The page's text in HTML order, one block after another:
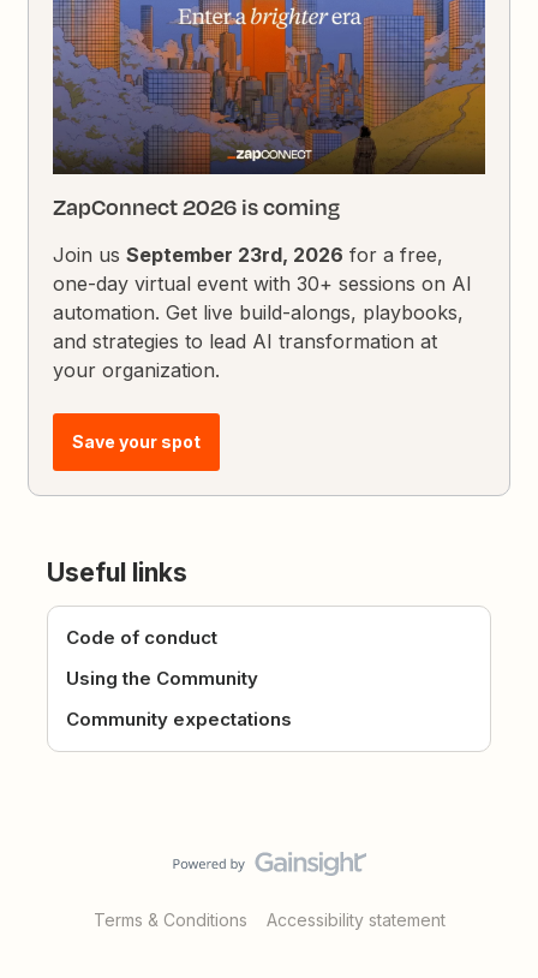
ZapConnect 2026 is coming
Join usSeptember 23rd, 2026 for a free,
one-day virtual event with 30+ sessions on AI
automation. Get live build-alongs, playbooks,
and strategies to lead AI transformation at
your organization.
Save your spot
Useful links
Code of conduct
Using the Community
Community expectations
Terms & Conditions Accessibility statement